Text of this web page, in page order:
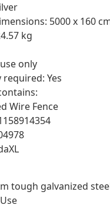
5000 x 160
kg
only
required: Yes
Wire Fence
tough galvanized